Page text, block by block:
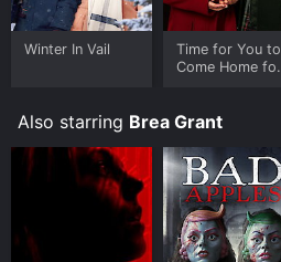
Winter In Vail
Time for You to
Come Home for
Also starring Brea Grant